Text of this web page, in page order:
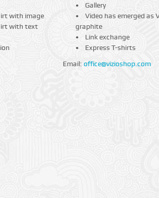
with image
with text
Gallery
Video has emerged as
graphite
Link exchange
Express T-shirts
Email: office@vizioshop.com